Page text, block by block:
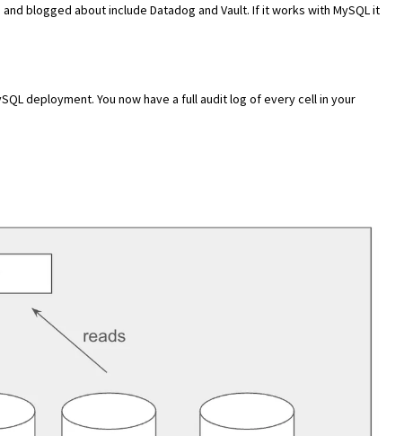
blogged about include Datadog and Vault. If it works with MySQL it
deployment. You now have a full audit log of every cell in your